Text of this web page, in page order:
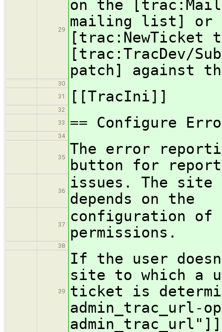
29
on the
mailing list] or
[trac:TracDev/
patch] against
30
31
[[TracIni]]
32
33
== Configure
34
35
The error
button for
36
issues. The site
depends on the
37
configuration of
permissions.
38
39
If the user
site to which a
ticket is
admin_trac_url-